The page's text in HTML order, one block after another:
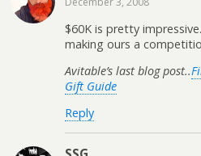
$60K is pretty
making ours a
Avitable’s last blog post..
Gift Guide
Reply